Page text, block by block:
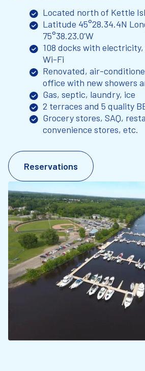
Located north of Kettle
Latitude 45°28.34.4N
75°38.23.0’W
108 docks with
Wi-Fi
Renovated, air-
office with new showers
Gas, septic, laundry, ice
2 terraces and 5 quality
Grocery stores, SAQ,
convenience stores, etc.
Reservations